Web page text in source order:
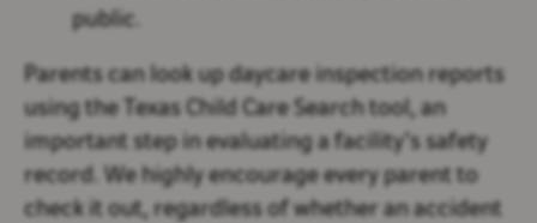
public.
Parents can look up daycare inspection reports
using the Texas Child Care Search tool, an
important step in evaluating a facility’s safety
record. We highly encourage every parent to
check it out, regardless of whether an accident